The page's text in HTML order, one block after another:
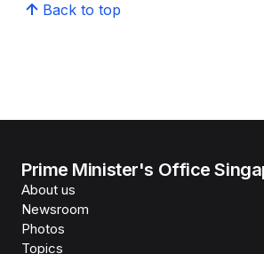
Back to top
Prime Minister's Office
About us
Newsroom
Photos
Topics